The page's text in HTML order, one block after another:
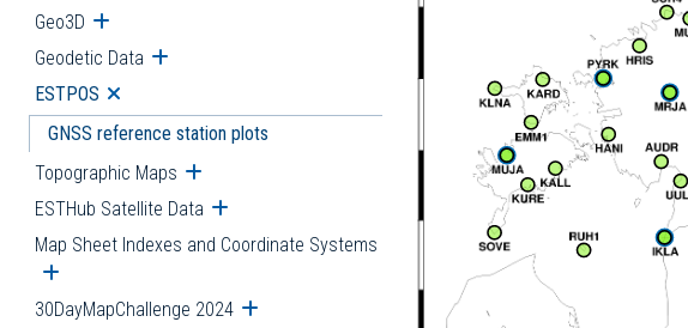
Geo3D Open submenu
Geodetic Data Open submenu
ESTPOS Open submenu
GNSS reference station plots
Topographic Maps Open submenu
ESTHub Satellite Data Open submenu
Map Sheet Indexes and Coordinate Systems
Open submenu
30DayMapChallenge 2024 Open submenu